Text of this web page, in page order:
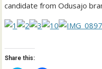
candidate from Odusajo
Share this: